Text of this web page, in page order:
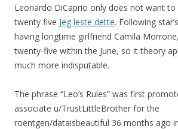
Leonardo DiCaprio only does not want
twenty five Jeg leste dette. Following
having longtime girlfriend Camila
twenty-five within the June, so it theory
much more indisputable.
The phrase “Leo’s Rules” was first
associate u/TrustLittleBrother for the
roentgen/dataisbeautiful 36 months ago